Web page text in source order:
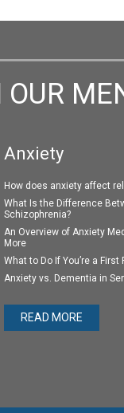
OUR
Anxiety
How does anxiety affect
What Is the Difference
Schizophrenia?
An Overview of Anxiety
More
What to Do If You’re a
Anxiety vs. Dementia in
READ MORE